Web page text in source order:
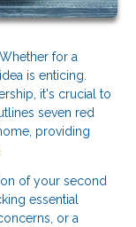
for a
is enticing.
it's crucial to
seven red
providing
of your second
essential
or a